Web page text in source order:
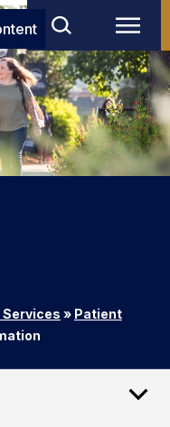
Services » Patient